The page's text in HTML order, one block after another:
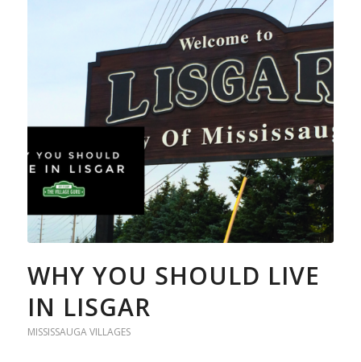
WHY YOU SHOULD LIVE
IN LISGAR
MISSISSAUGA VILLAGES